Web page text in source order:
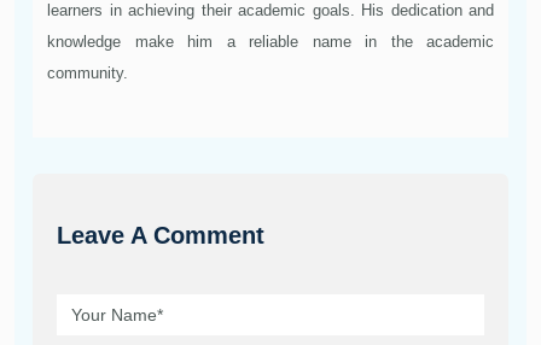
learners in achieving their academic goals. His dedication and
knowledge make him a reliable name in the academic
community.
Leave A Comment